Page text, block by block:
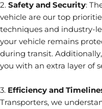
2. Safety and Security:
vehicle are our top
techniques and industry-
your vehicle remains
during transit.
you with an extra layer of
3. Efficiency and
Transporters, we